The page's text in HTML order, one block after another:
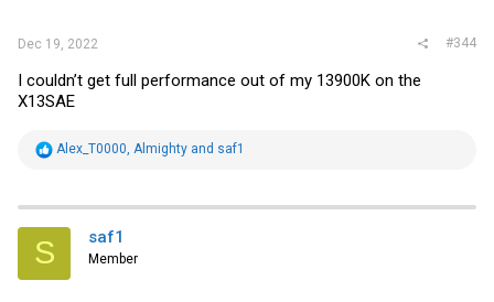
Dec 19, 2022 #344
I couldn’t get full performance out of my 13900K on the
X13SAE
R
t
i
s
Alex_T0000 Almighty and saf1
S saf1
Member